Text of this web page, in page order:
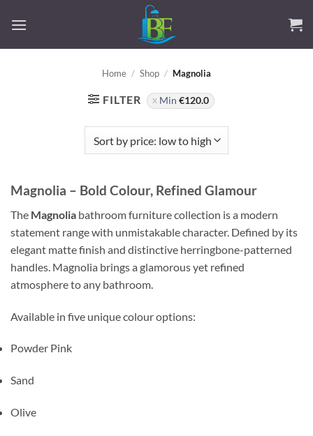
Home / Shop / Magnolia
FILTER Min €120.0
Magnolia – Bold Colour, Refined Glamour
The Magnolia bathroom furniture collection is a modern
statement range with unmistakable character. Defined by its
elegant matte finish and distinctive herringbone-patterned
handles. Magnolia brings a glamorous yet refined
atmosphere to any bathroom.
Available in five unique colour options:
Powder Pink
Sand
Olive